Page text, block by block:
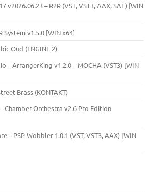
v2026.06.23 – R2R (VST, VST3, AAX, SAL) [WIN
System v1.5.0 [WIN x64]
Oud (ENGINE 2)
– ArrangerKing v1.2.0 – MOCHA (VST3) [WIN
Brass (KONTAKT)
Chamber Orchestra v2.6 Pro Edition
– PSP Wobbler 1.0.1 (VST, VST3, AAX) [WIN